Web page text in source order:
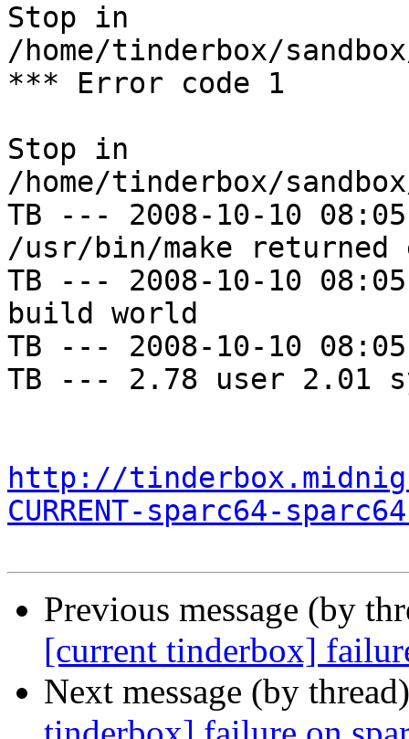
Stop in
/home/tinderbox/
*** Error code 1
Stop in
/home/tinderbox/
TB --- 2008-10-10
/usr/bin/make
TB --- 2008-10-10
build world
TB --- 2008-10-10
TB --- 2.78 user 2.01
http://
CURRENT-sparc64-
Previous message (by
[current tinderbox]
Next message (by